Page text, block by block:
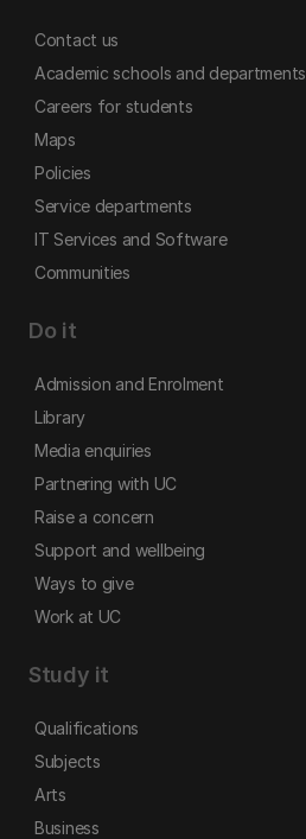
Contact us
Academic schools and departments
Careers for students
Maps
Policies
Service departments
IT Services and Software
Communities
Do it
Admission and Enrolment
Library
Media enquiries
Partnering with UC
Raise a concern
Support and wellbeing
Ways to give
Work at UC
Study it
Qualifications
Subjects
Arts
Business